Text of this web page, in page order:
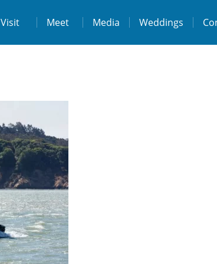
Visit Meet Media Weddings